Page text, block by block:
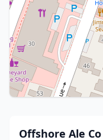
Offshore Ale Co